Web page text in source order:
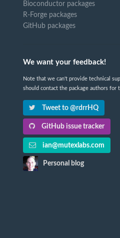
Bioconductor packages
R-Forge packages
GitHub packages
We want your feedback!
Note that we can't provide technical
should contact the package authors for
Tweet to @rdrrHQ
GitHub issue tracker
ian@mutexlabs.com
Personal blog